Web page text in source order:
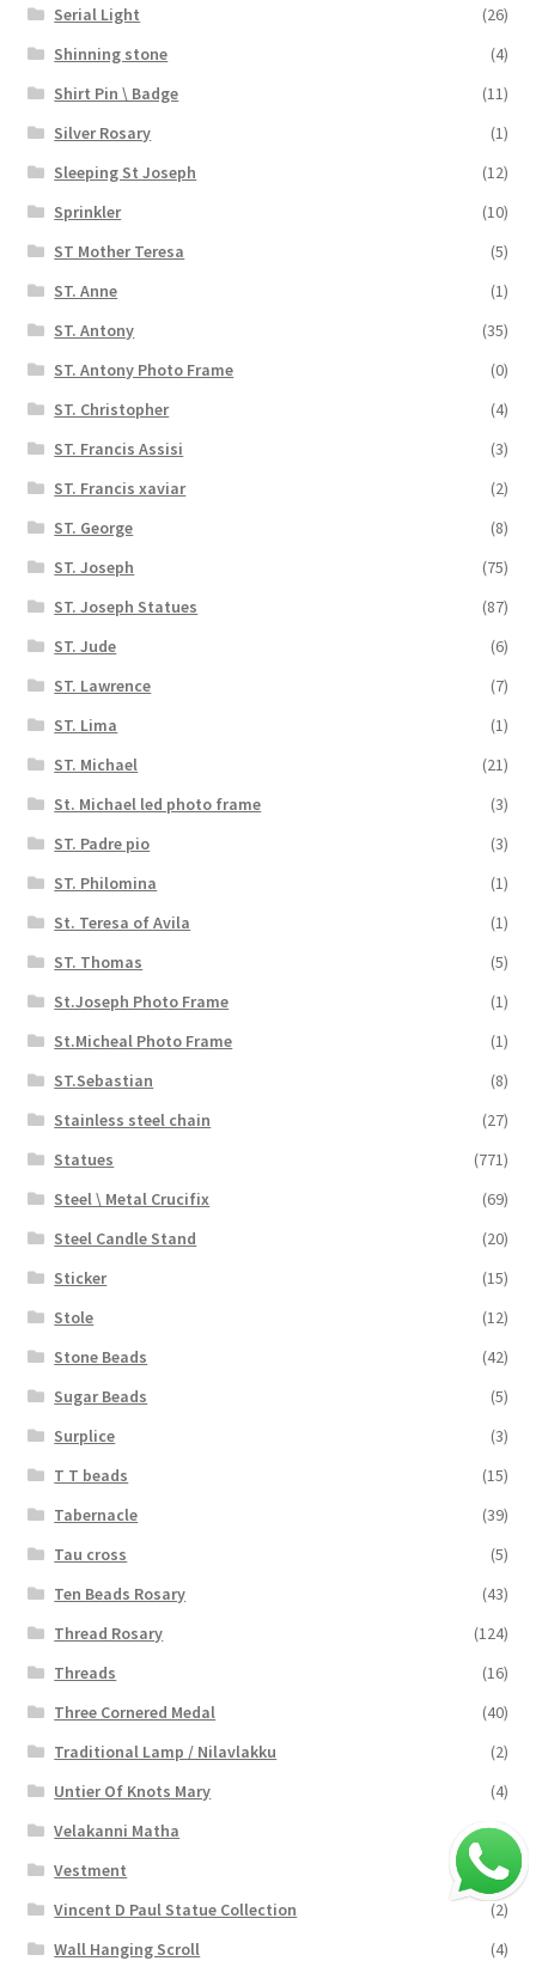
Serial Light
(26)
Shinning stone
(4)
Shirt Pin \ Badge
(11)
Silver Rosary
(1)
Sleeping St Joseph
(12)
Sprinkler
(10)
ST Mother Teresa
(5)
ST. Anne
(1)
ST. Antony
(35)
ST. Antony Photo Frame
(0)
ST. Christopher
(4)
ST. Francis Assisi
(3)
ST. Francis xaviar
(2)
ST. George
(8)
ST. Joseph
(75)
ST. Joseph Statues
(87)
ST. Jude
(6)
ST. Lawrence
(7)
ST. Lima
(1)
ST. Michael
(21)
St. Michael led photo frame
(3)
ST. Padre pio
(3)
ST. Philomina
(1)
St. Teresa of Avila
(1)
ST. Thomas
(5)
St.Joseph Photo Frame
(1)
St.Micheal Photo Frame
(1)
ST.Sebastian
(8)
Stainless steel chain
(27)
Statues
(771)
Steel \ Metal Crucifix
(69)
Steel Candle Stand
(20)
Sticker
(15)
Stole
(12)
Stone Beads
(42)
Sugar Beads
(5)
Surplice
(3)
T T beads
(15)
Tabernacle
(39)
Tau cross
(5)
Ten Beads Rosary
(43)
Thread Rosary
(124)
Threads
(16)
Three Cornered Medal
(40)
Traditional Lamp / Nilavlakku
(2)
Untier Of Knots Mary
(4)
Velakanni Matha
(19)
Vestment
(131)
Vincent D Paul Statue Collection
(2)
Wall Hanging Scroll
(4)